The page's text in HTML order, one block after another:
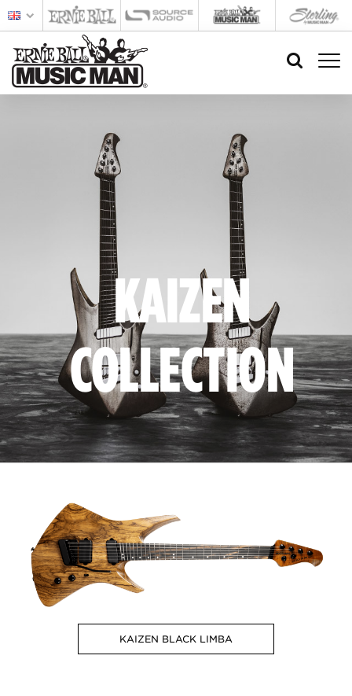
KAIZEN
COLLECTION
KAIZEN BLACK LIMBA